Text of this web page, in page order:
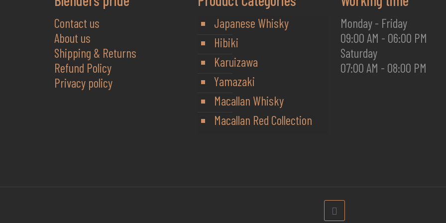
Contact us
About us
Shipping & Returns
Refund Policy
Privacy policy
Japanese Whisky
Hibiki
Karuizawa
Yamazaki
Macallan Whisky
Macallan Red Collection
Monday - Friday
09:00 AM - 06:00 PM
Saturday
07:00 AM - 08:00 PM